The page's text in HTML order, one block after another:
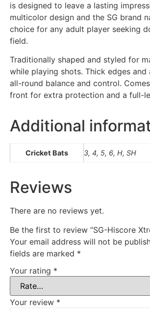
is designed to leave a lasting
multicolor design and the SG brand
choice for any adult player seeking
field.
Traditionally shaped and styled for
while playing shots. Thick edges
all-round balance and control.
front for extra protection and a full-
Additional
Cricket Bats 3, 4, 5, 6, H, SH
Reviews
There are no reviews yet.
Be the first to review “SG-Hiscore
Your email address will not be
fields are marked *
Your rating *
Your review *